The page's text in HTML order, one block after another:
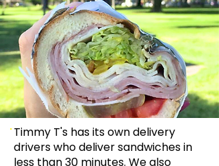
Timmy T's has its own delivery
drivers who deliver sandwiches in
less than 30 minutes. We also